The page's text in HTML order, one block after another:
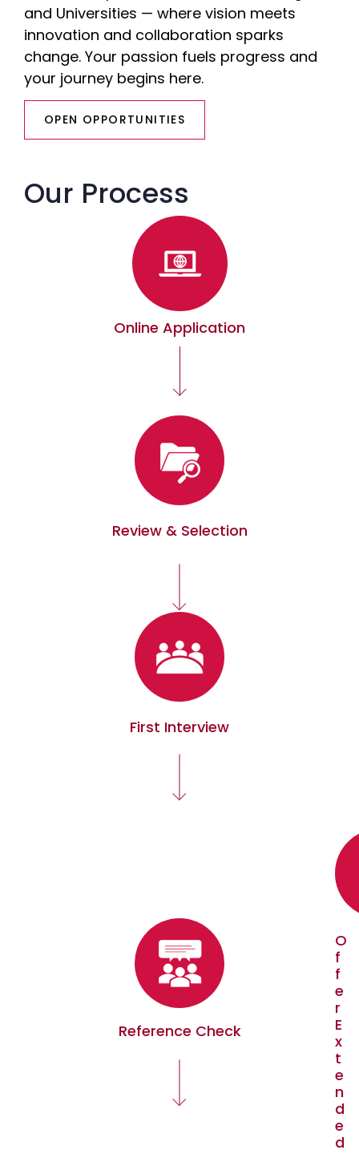
and Universities — where vision meets
innovation and collaboration sparks
change. Your passion fuels progress and
your journey begins here.
OPEN OPPORTUNITIES
Our Process
Online Application
Review & Selection
First Interview
O
f
f
e
r
E
x
t
e
n
d
e
d
Reference Check